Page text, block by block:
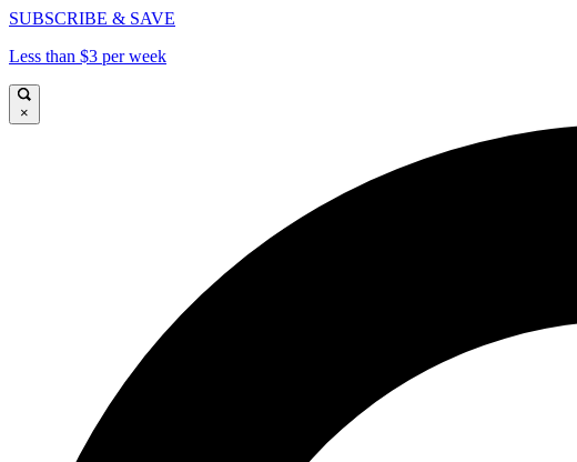
SUBSCRIBE & SAVE
Less than $3 per week
×